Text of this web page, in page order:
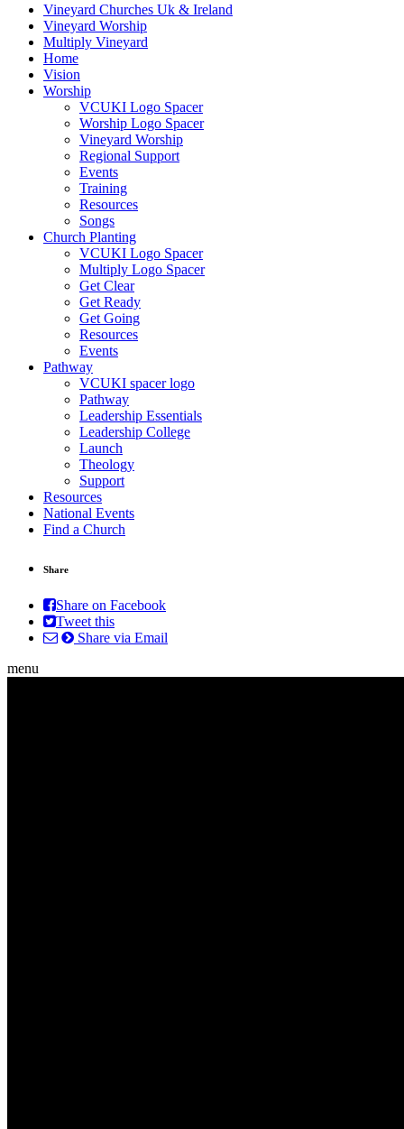
Vineyard Churches Uk & Ireland
Vineyard Worship
Multiply Vineyard
Home
Vision
Worship
VCUKI Logo Spacer
Worship Logo Spacer
Vineyard Worship
Regional Support
Events
Training
Resources
Songs
Church Planting
VCUKI Logo Spacer
Multiply Logo Spacer
Get Clear
Get Ready
Get Going
Resources
Events
Pathway
VCUKI spacer logo
Pathway
Leadership Essentials
Leadership College
Launch
Theology
Support
Resources
National Events
Find a Church
Share
Share on Facebook
Tweet this
Share via Email
menu